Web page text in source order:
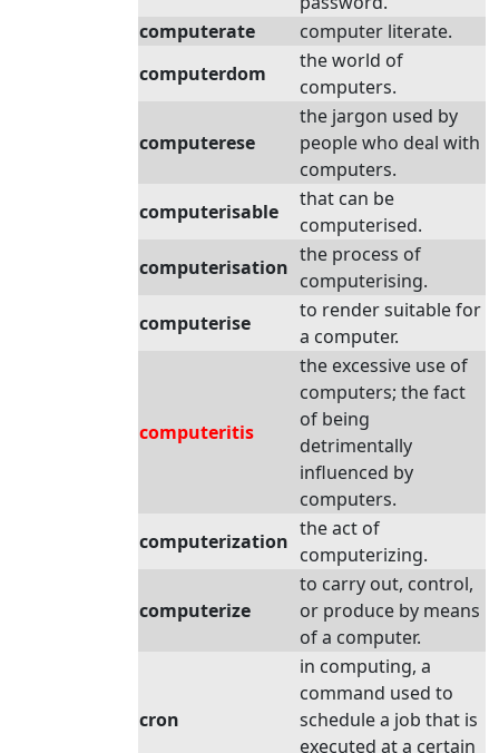
computerate
computer literate.
computerdom
the world of
computers.
computerese
the jargon used by
people who deal with
computers.
computerisable
that can be
computerised.
computerisation
the process of
computerising.
computerise
to render suitable for
a computer.
computeritis
the excessive use of
computers; the fact
of being
detrimentally
influenced by
computers.
computerization
the act of
computerizing.
computerize
to carry out, control,
or produce by means
of a computer.
cron
in computing, a
command used to
schedule a job that is
executed at a certain